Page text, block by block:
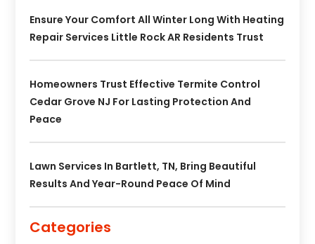
Ensure Your Comfort All Winter Long With Heating
Repair Services Little Rock AR Residents Trust
Homeowners Trust Effective Termite Control
Cedar Grove NJ For Lasting Protection And
Peace
Lawn Services In Bartlett, TN, Bring Beautiful
Results And Year-Round Peace Of Mind
Categories